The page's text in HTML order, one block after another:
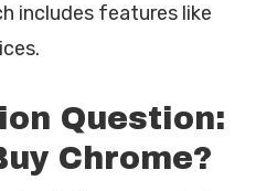
includes features like
Question:
Chrome?